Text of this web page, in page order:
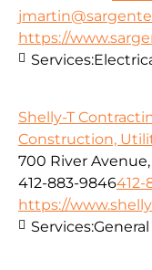
https://
Services:
Shelly-T
Construction,
700 River
412-883-9846412-
https://
Services: